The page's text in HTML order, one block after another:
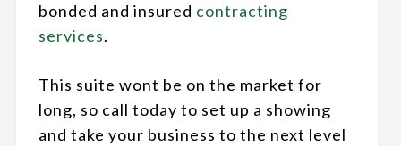
bonded and insured contracting
services.
This suite wont be on the market for
long, so call today to set up a showing
and take your business to the next level